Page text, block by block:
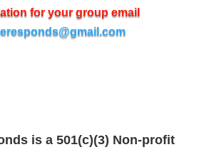
for your group email
is a 501(c)(3) Non-profit